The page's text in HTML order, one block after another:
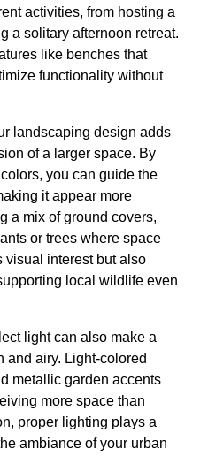
activities, from hosting a
a solitary afternoon retreat.
like benches that
functionality without
landscaping design adds
of a larger space. By
you can guide the
it appear more
a mix of ground covers,
or trees where space
visual interest but also
local wildlife even
light can also make a
and airy. Light-colored
metallic garden accents
more space than
proper lighting plays a
ambiance of your urban